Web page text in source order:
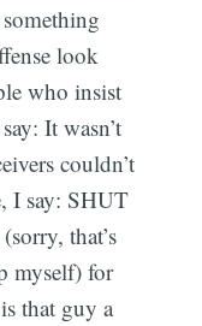
look
who insist
It wasn’t
couldn’t
I say: SHUT
that’s
myself) for
that guy a